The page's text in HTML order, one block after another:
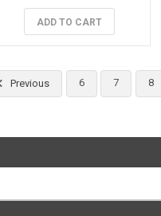
ADD TO CART
Previous 6 7 8